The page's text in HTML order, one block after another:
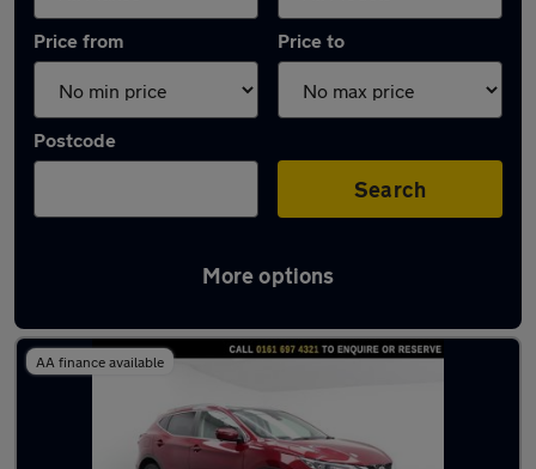
Price from Price to
Postcode
Search
More options
Latest used Nissan Qashqai in Eccles
AA finance available